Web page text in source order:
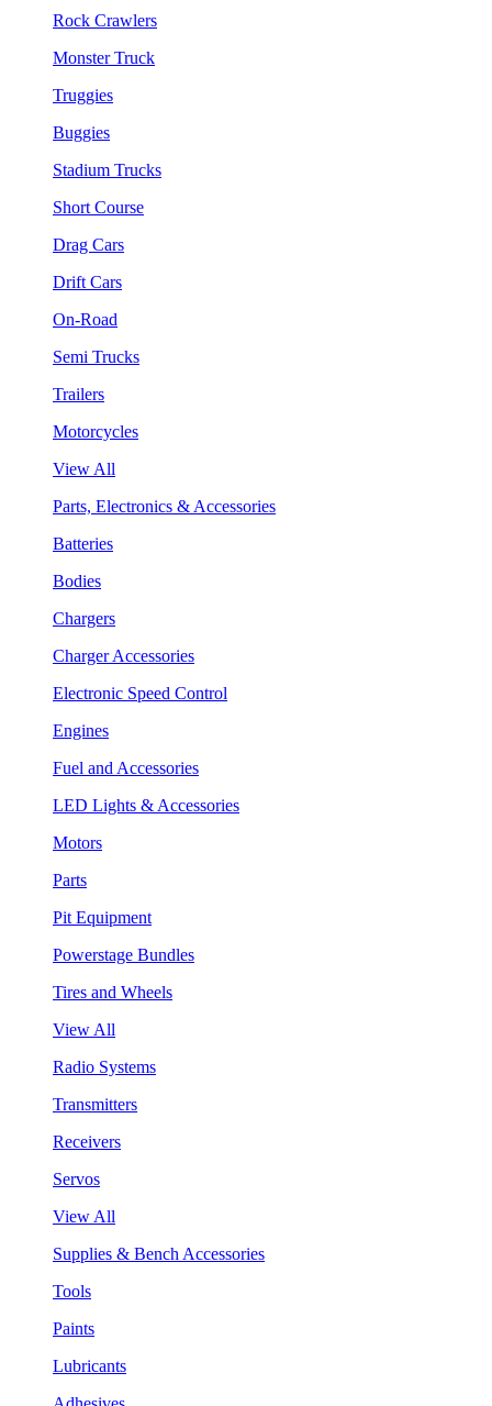
Rock Crawlers
Monster Truck
Truggies
Buggies
Stadium Trucks
Short Course
Drag Cars
Drift Cars
On-Road
Semi Trucks
Trailers
Motorcycles
View All
Parts, Electronics & Accessories
Batteries
Bodies
Chargers
Charger Accessories
Electronic Speed Control
Engines
Fuel and Accessories
LED Lights & Accessories
Motors
Parts
Pit Equipment
Powerstage Bundles
Tires and Wheels
View All
Radio Systems
Transmitters
Receivers
Servos
View All
Supplies & Bench Accessories
Tools
Paints
Lubricants